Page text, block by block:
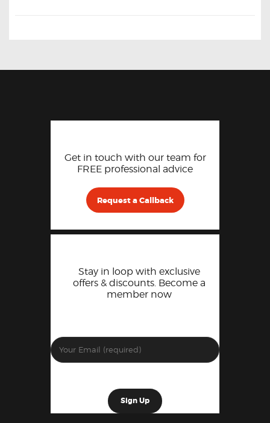
Get in touch with our team for
FREE professional advice
Request a Callback
Stay in loop with exclusive
offers & discounts. Become a
member now